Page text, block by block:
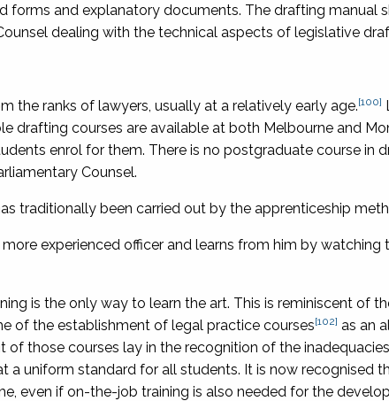
forms and explanatory documents. The drafting manual
dealing with the technical aspects of legislative
the ranks of lawyers, usually at a relatively early age.[100]
drafting courses are available at both Melbourne and
enrol for them. There is no postgraduate course in
Counsel.
traditionally been carried out by the apprenticeship
experienced officer and learns from him by watching
is the only way to learn the art. This is reminiscent of
of the establishment of legal practice courses[102] as an
of those courses lay in the recognition of the
a uniform standard for all students. It is now recognised
even if on-the-job training is also needed for the